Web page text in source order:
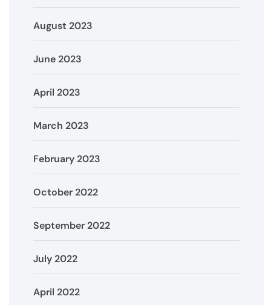
August 2023
June 2023
April 2023
March 2023
February 2023
October 2022
September 2022
July 2022
April 2022